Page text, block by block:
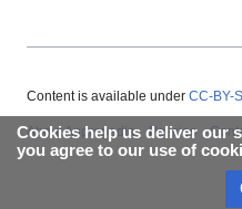
Cookies help us deliver our
you agree to our use of
Content is available under CC-BY-
About Appropedia Policies